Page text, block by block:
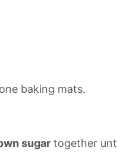
baking mats.
sugar together